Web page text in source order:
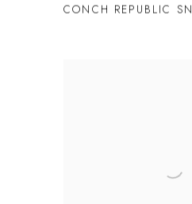
CONCH REPUBLIC SN